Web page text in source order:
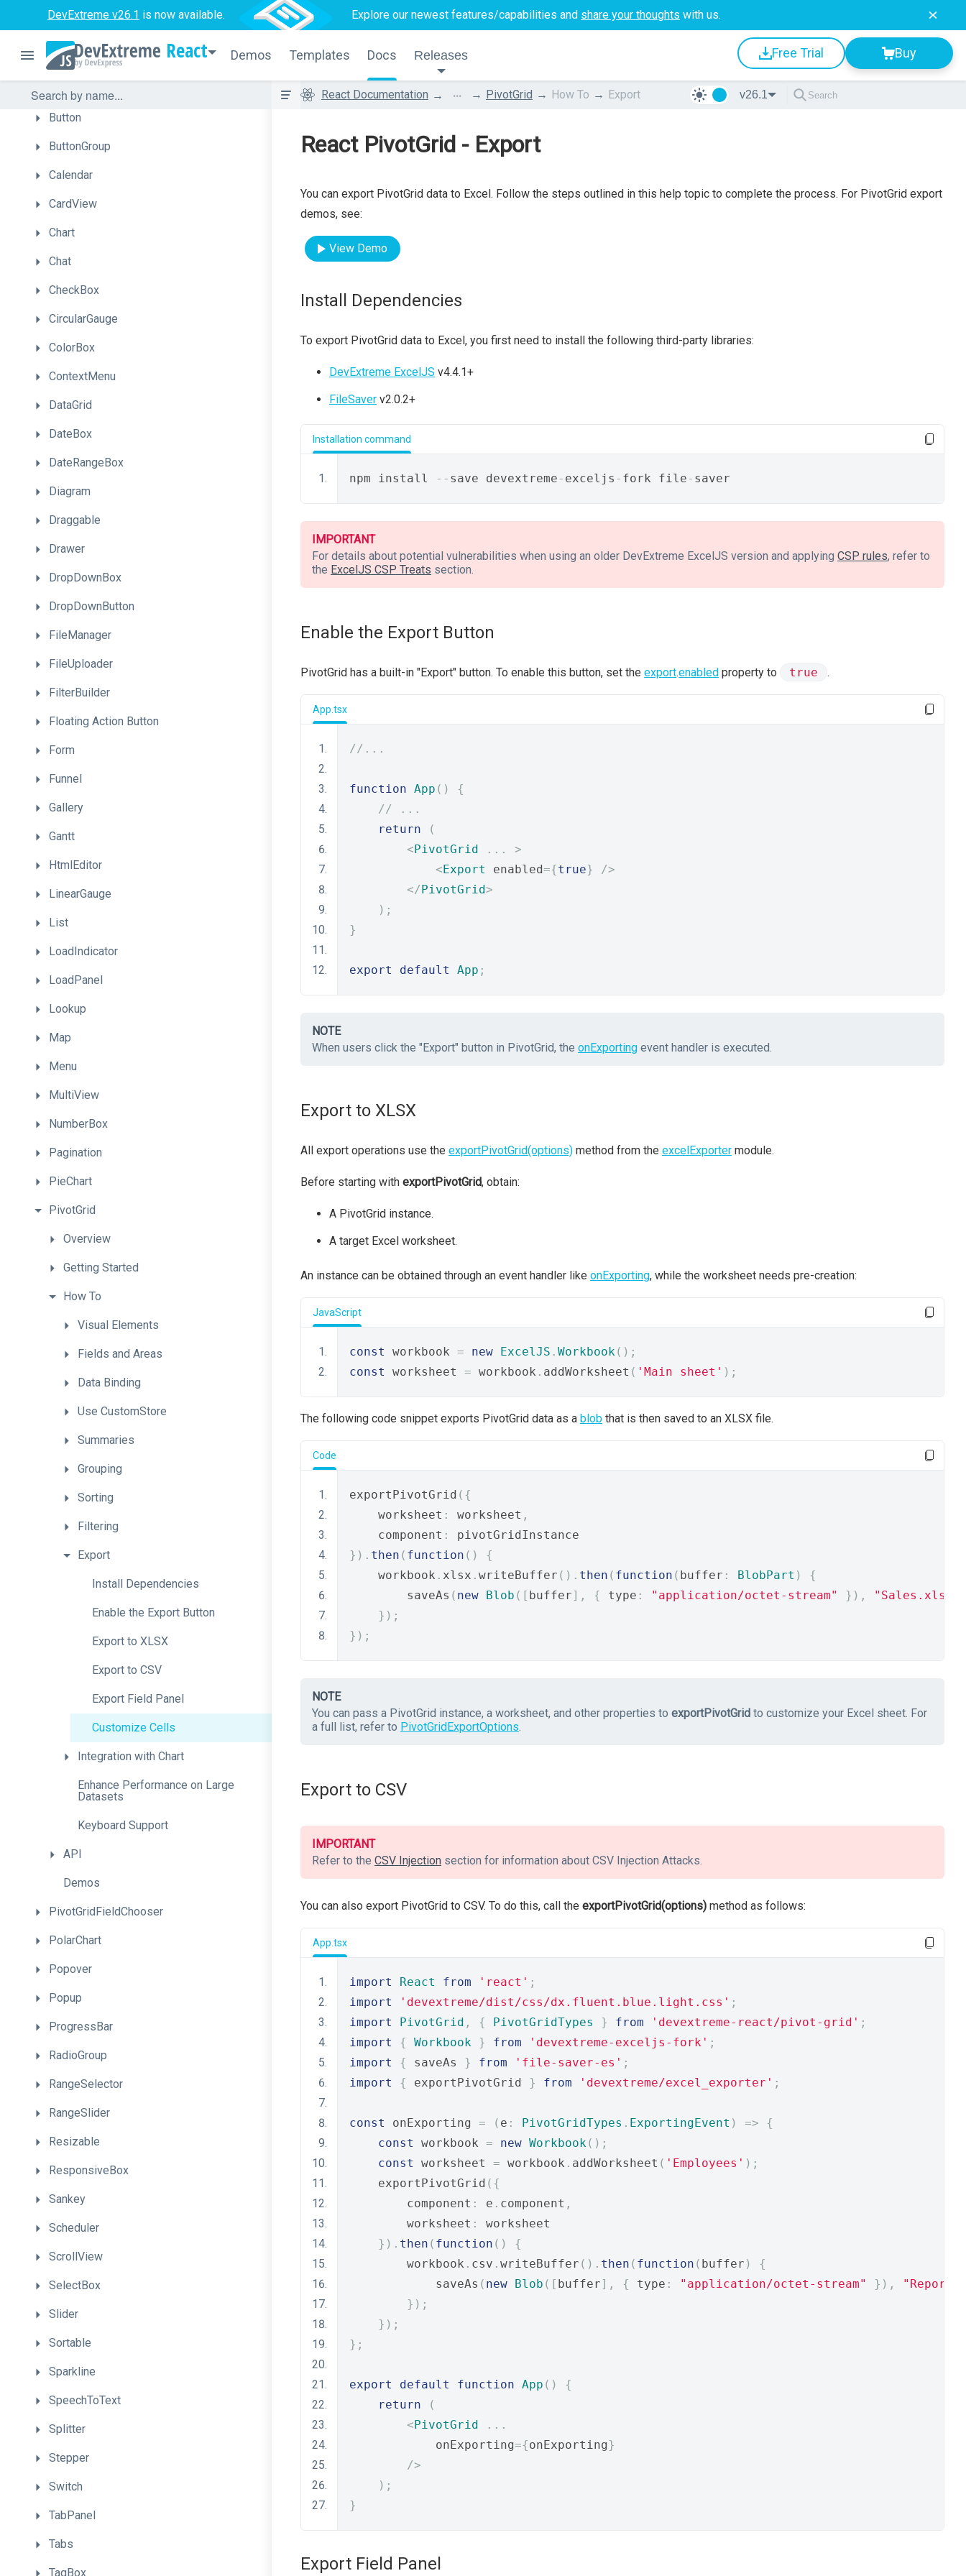
DevExtreme v26.1 is now available. Explore our newest features/capabilities and share your thoughts with us.
React Demos Templates Docs Releases Free Trial Buy
BarGauge
Box
Bullet
Button
ButtonGroup
Calendar
CardView
Chart
Chat
CheckBox
CircularGauge
ColorBox
ContextMenu
DataGrid
DateBox
DateRangeBox
Diagram
Draggable
Drawer
DropDownBox
DropDownButton
FileManager
FileUploader
FilterBuilder
Floating Action Button
Form
Funnel
Gallery
Gantt
HtmlEditor
LinearGauge
List
LoadIndicator
LoadPanel
Lookup
Map
Menu
MultiView
NumberBox
Pagination
PieChart
PivotGrid
Overview
Getting Started
How To
Visual Elements
Fields and Areas
Data Binding
Use CustomStore
Summaries
Grouping
Sorting
Filtering
Export
Install Dependencies
Enable the Export Button
Export to XLSX
Export to CSV
Export Field Panel
Customize Cells
Integration with Chart
Enhance Performance on Large
Datasets
Keyboard Support
API
Demos
PivotGridFieldChooser
PolarChart
Popover
Popup
ProgressBar
RadioGroup
RangeSelector
RangeSlider
Resizable
ResponsiveBox
Sankey
Scheduler
ScrollView
SelectBox
Slider
Sortable
Sparkline
SpeechToText
Splitter
Stepper
Switch
TabPanel
Tabs
TagBox
React Documentation ... PivotGrid How To Export v26.1
React PivotGrid - Export
You can export PivotGrid data to Excel. Follow the steps outlined in this help topic to complete the process. For PivotGrid export
demos, see:
View Demo
Install Dependencies
To export PivotGrid data to Excel, you first need to install the following third-party libraries:
DevExtreme ExcelJS v4.4.1+
FileSaver v2.0.2+
Installation command
npm install -- save devextreme - exceljs - fork file - saver
IMPORTANT
For details about potential vulnerabilities when using an older DevExtreme ExcelJS version and applying CSP rules, refer to
the ExcelJS CSP Treats section.
Enable the Export Button
PivotGrid has a built-in "Export" button. To enable this button, set the export.enabled property to true .
App.tsx
//...
function App ()
{
// ...
return
(
<PivotGrid ...
>
<Export enabled={true}
/>
</PivotGrid>
);
}
export default App ;
NOTE
When users click the "Export" button in PivotGrid, the onExporting event handler is executed.
Export to XLSX
All export operations use the exportPivotGrid(options) method from the excelExporter module.
Before starting with exportPivotGrid, obtain:
A PivotGrid instance.
A target Excel worksheet.
An instance can be obtained through an event handler like onExporting, while the worksheet needs pre-creation:
JavaScript
const workbook = new ExcelJS . Workbook();
const
worksheet = workbook . addWorksheet ( 'Main sheet' );
The following code snippet exports PivotGrid data as a blob that is then saved to an XLSX file.
Code
exportPivotGrid ({
    worksheet
: worksheet ,
    component
:
pivotGridInstance
}). then ( function ()
{
    workbook
. xlsx . writeBuffer (). then ( function ( buffer : BlobPart )
{
        saveAs
( new Blob ([ buffer], { type : "application/octet-stream" }), "Sales.xlsx"
});
});
NOTE
You can pass a PivotGrid instance, a worksheet, and other properties to exportPivotGrid to customize your Excel sheet. For
a full list, refer to PivotGridExportOptions.
Export to CSV
IMPORTANT
Refer to the CSV Injection section for information about CSV Injection Attacks.
You can also export PivotGrid to CSV. To do this, call the exportPivotGrid(options) method as follows:
App.tsx
import React from 'react' ;
import
'devextreme/dist/css/dx.fluent.blue.light.css' ;
import
PivotGrid , { PivotGridTypes } from 'devextreme-react/pivot-grid' ;
import
{ Workbook } from 'devextreme-exceljs-fork' ;
import
{ saveAs } from 'file-saver-es' ;
import
{ exportPivotGrid } from 'devextreme/excel_exporter' ;
const onExporting = ( e : PivotGridTypes . ExportingEvent ) =>
{
const
workbook = new Workbook();
const
worksheet = workbook . addWorksheet ( 'Employees' );
    exportPivotGrid
({
        component
: e . component ,
        worksheet
:
worksheet
}). then ( function ()
{
        workbook
. csv . writeBuffer (). then ( function ( buffer )
{
            saveAs
( new Blob ([ buffer], { type : "application/octet-stream" }),
});
});
};
export default function App ()
{
return
(
<PivotGrid
...
            onExporting
={onExporting}
/>
);
}
Export Field Panel